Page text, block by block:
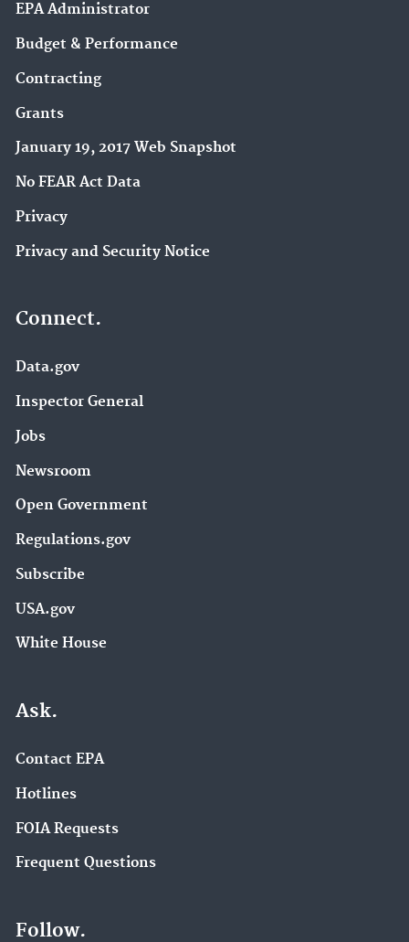
EPA Administrator
Budget & Performance
Contracting
Grants
January 19, 2017 Web Snapshot
No FEAR Act Data
Privacy
Privacy and Security Notice
Connect.
Data.gov
Inspector General
Jobs
Newsroom
Open Government
Regulations.gov
Subscribe
USA.gov
White House
Ask.
Contact EPA
Hotlines
FOIA Requests
Frequent Questions
Follow.